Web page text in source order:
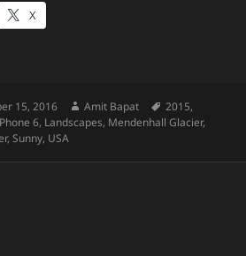
X
15, 2016 Author
Amit Bapat Tags
2015,
6, Landscapes, Mendenhall Glacier,
,Sunny, USA